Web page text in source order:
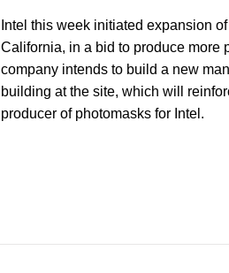
Intel this week initiated expansion
California, in a bid to produce more
company intends to build a new
building at the site, which will
producer of photomasks for Intel.